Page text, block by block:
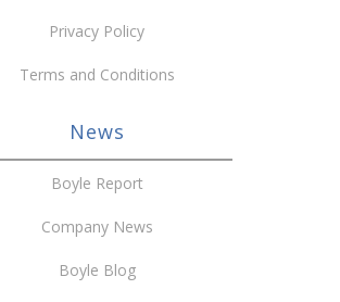
Privacy Policy
Terms and Conditions
News
Boyle Report
Company News
Boyle Blog